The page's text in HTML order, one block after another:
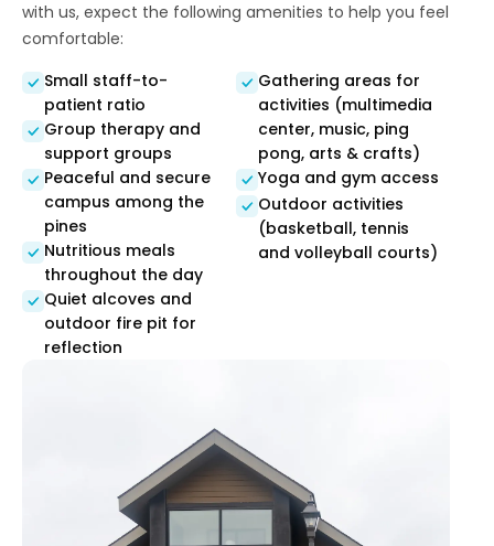
with us, expect the following amenities to help you feel
comfortable:
Small staff-to-
patient ratio
Group therapy and
support groups
Peaceful and secure
campus among the
pines
Nutritious meals
throughout the day
Quiet alcoves and
outdoor fire pit for
reflection
Gathering areas for
activities (multimedia
center, music, ping
pong, arts & crafts)
Yoga and gym access
Outdoor activities
(basketball, tennis
and volleyball courts)